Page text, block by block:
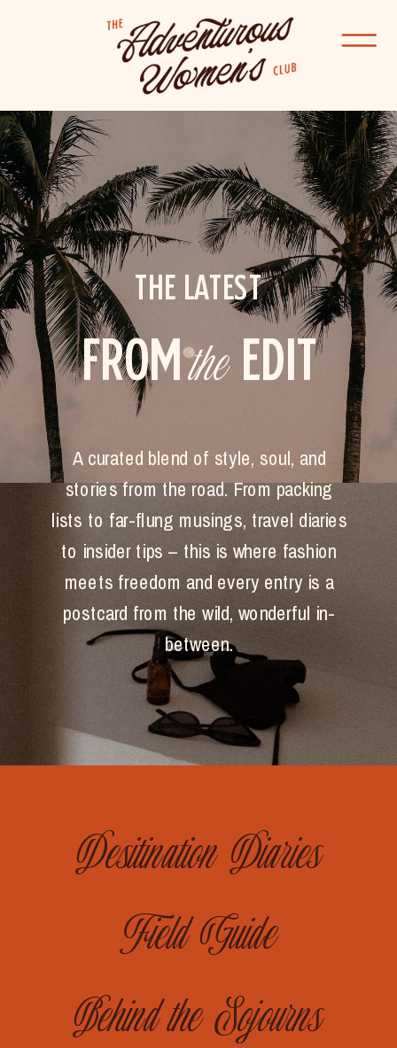
A curated blend of style, soul, and
stories from the road. From packing
lists to far-flung musings, travel diaries
to insider tips – this is where fashion
meets freedom and every entry is a
postcard from the wild, wonderful in-
between.
FROMthe EDIT
THE LATEST
Behind the Sojourns
Field Guide
Desitination Diaries